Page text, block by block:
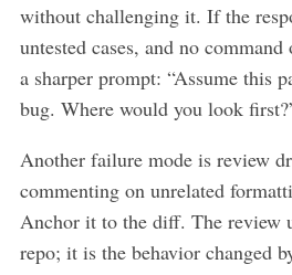
without challenging it. If the
untested cases, and no
a sharper prompt: “Assume this
bug. Where would you look
Another failure mode is review
commenting on unrelated
Anchor it to the diff. The review
repo; it is the behavior changed